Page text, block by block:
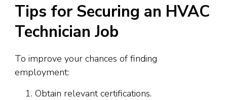
Tips for Securing an HVAC
Technician Job
To improve your chances of finding
employment:
Obtain relevant certifications.